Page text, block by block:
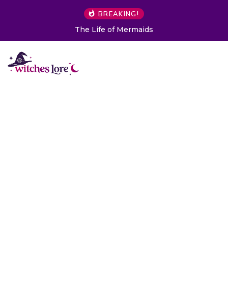
BREAKING!
The Life of Mermaids